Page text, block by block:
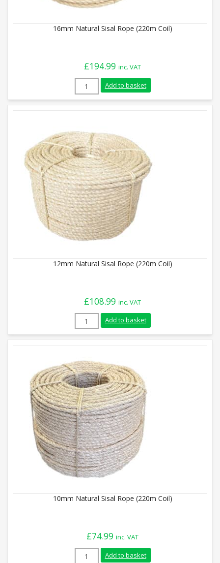
16mm Natural Sisal Rope (220m Coil)
£194.99 inc. VAT
16mm Natural Sisal Rope (220m Coil)
Add to basket
12mm Natural Sisal Rope (220m Coil)
£108.99 inc. VAT
12mm Natural Sisal Rope (220m Coil)
Add to basket
10mm Natural Sisal Rope (220m Coil)
£74.99 inc. VAT
10mm Natural Sisal Rope (220m Coil)
Add to basket